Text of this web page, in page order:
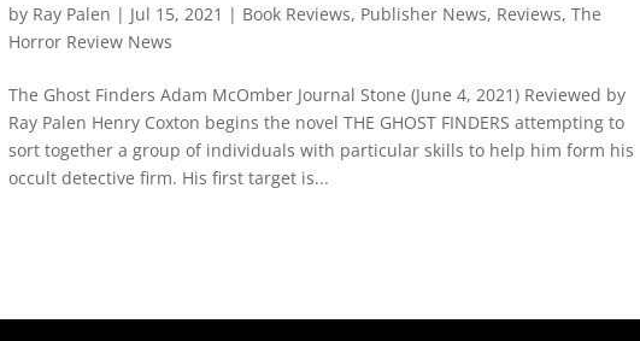
by Ray Palen | Jul 15, 2021 | Book Reviews, Publisher News, Reviews, The
Horror Review News
The Ghost Finders Adam McOmber Journal Stone (June 4, 2021) Reviewed by
Ray Palen Henry Coxton begins the novel THE GHOST FINDERS attempting to
sort together a group of individuals with particular skills to help him form his
occult detective firm. His first target is...